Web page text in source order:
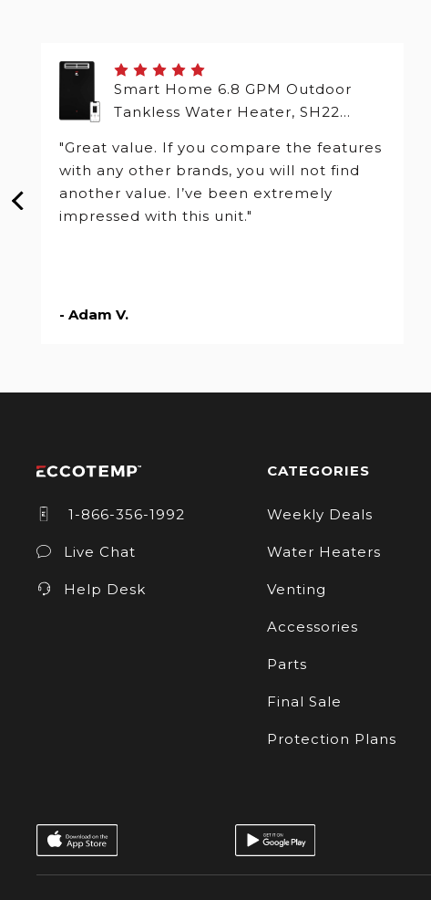
Smart Home 6.8 GPM Outdoor
Tankless Water Heater, SH22
"Great value. If you compare the features
with any other brands, you will not find
another value. I’ve been extremely
impressed with this unit."
- Adam V.
1-866-356-1992
Live Chat
Help Desk
CATEGORIES
Weekly Deals
Water Heaters
Venting
Accessories
Parts
Final Sale
Protection Plans